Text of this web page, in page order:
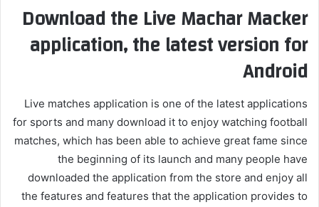
Download the Live Machar Macker
application, the latest version for
Android
Live matches application is one of the latest applications
for sports and many download it to enjoy watching football
matches, which has been able to achieve great fame since
the beginning of its launch and many people have
downloaded the application from the store and enjoy all
the features and features that the application provides to